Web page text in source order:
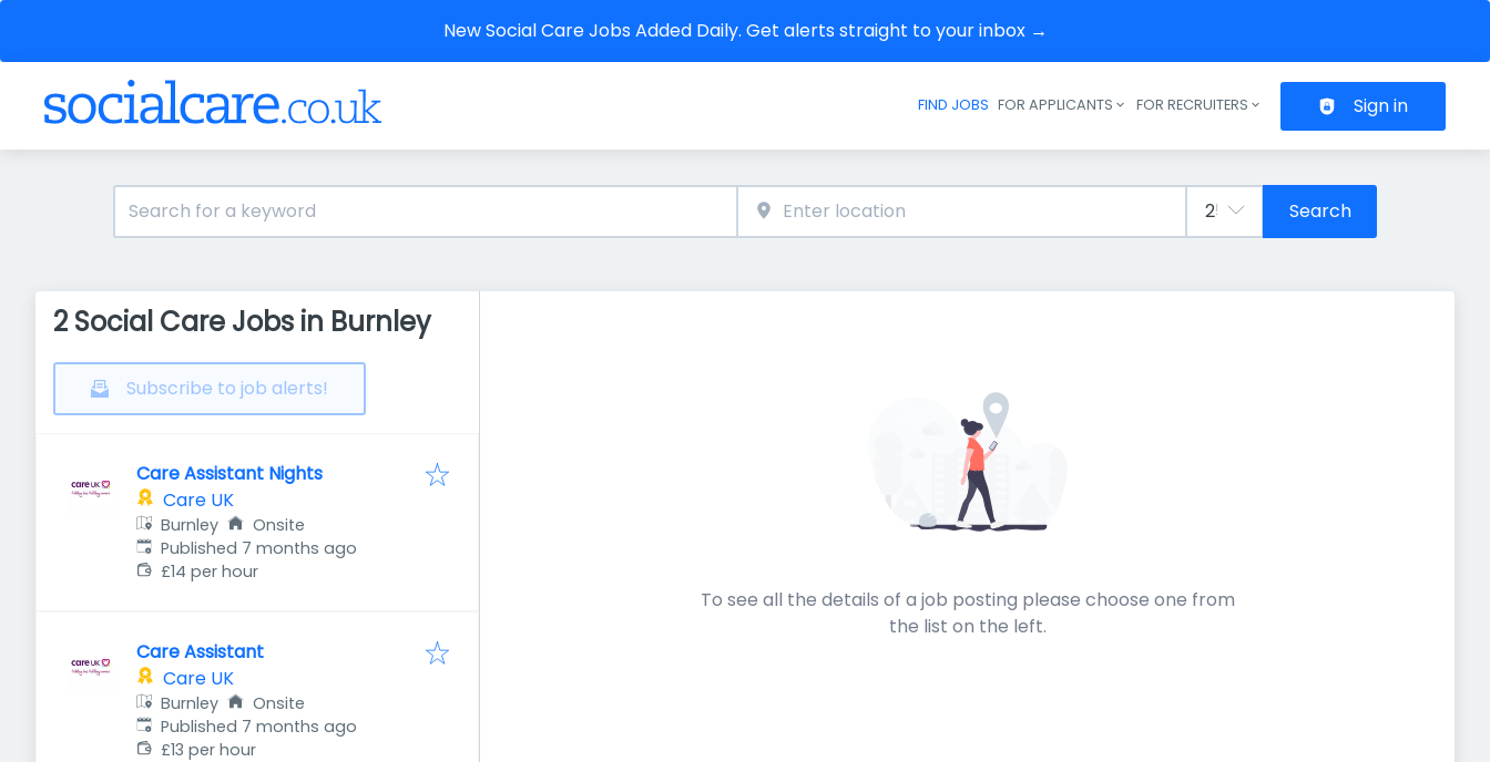
New Social Care Jobs Added Daily. Get alerts straight to your inbox →
Header navigation
FIND JOBS FOR APPLICANTS FOR RECRUITERS Sign in
Search
2 Social Care Jobs in Burnley
Subscribe to job alerts!
Care Assistant Nights
Care UK
Burnley
Onsite
Published:
Published 7 months ago
£14 per hour
Care Assistant
Care UK
Burnley
Onsite
Published:
Published 7 months ago
£13 per hour
To see all the details of a job posting please choose one from
the list on the left.